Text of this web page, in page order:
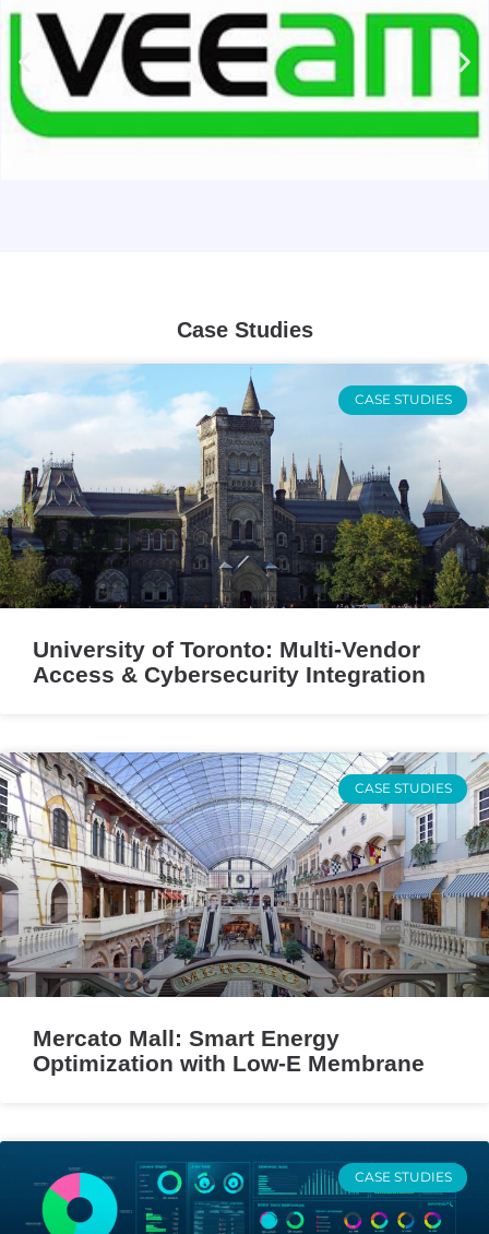
Case Studies
CASE STUDIES
University of Toronto: Multi-Vendor
Access & Cybersecurity Integration
CASE STUDIES
Mercato Mall: Smart Energy
Optimization with Low-E Membrane
CASE STUDIES